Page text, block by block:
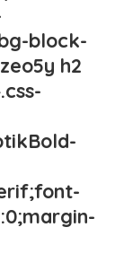
block-
h2